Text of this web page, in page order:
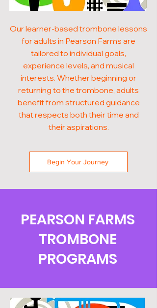
Our learner-based trombone lessons
for adults in Pearson Farms are
tailored to individual goals,
experience levels, and musical
interests. Whether beginning or
returning to the trombone, adults
benefit from structured guidance
that respects both their time and
their aspirations.
Begin Your Journey
PEARSON FARMS
TROMBONE
PROGRAMS